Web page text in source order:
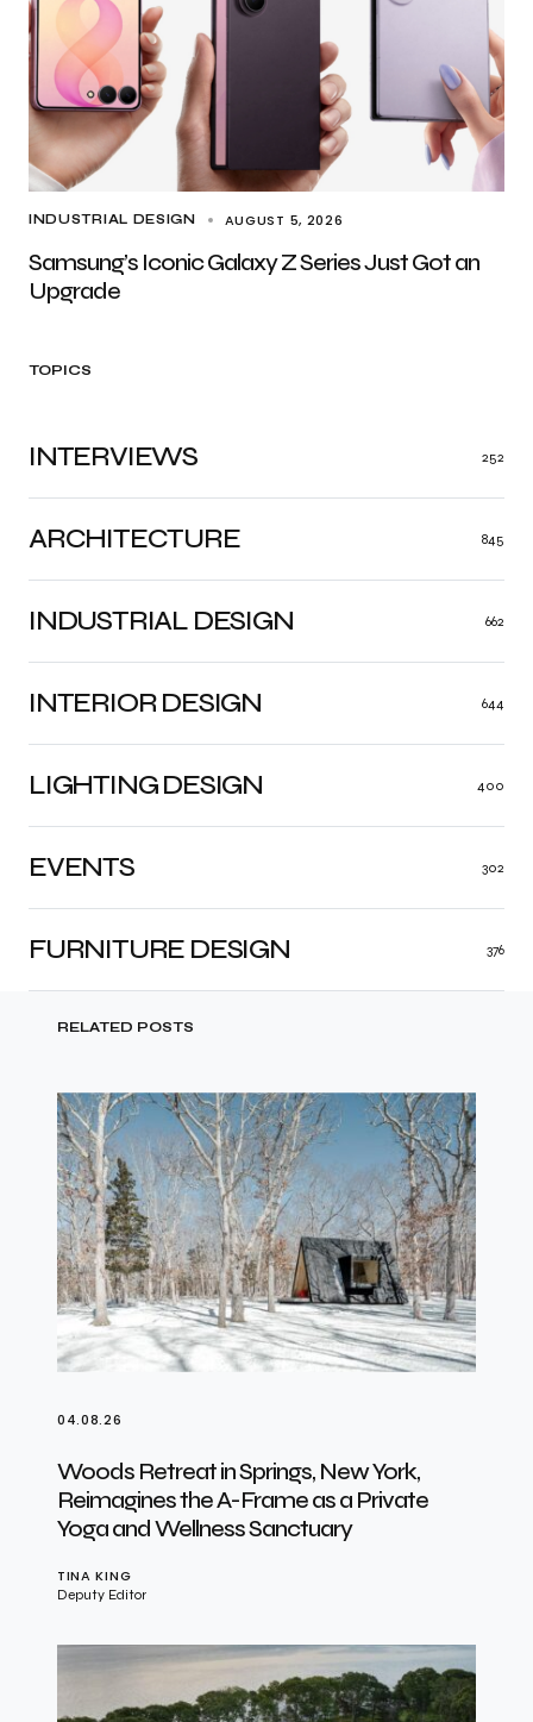
INDUSTRIAL DESIGN AUGUST 5, 2026
Samsung’s Iconic Galaxy Z Series Just Got an
Upgrade
TOPICS
ARCHITECTURE 845
INDUSTRIAL DESIGN 662
INTERIOR DESIGN 644
LIGHTING DESIGN 400
FURNITURE DESIGN 376
EVENTS 302
INTERVIEWS 252
RELATED POSTS
04.08.26
Woods Retreat in Springs, New York,
Reimagines the A-Frame as a Private
Yoga and Wellness Sanctuary
TINA KING
Deputy Editor